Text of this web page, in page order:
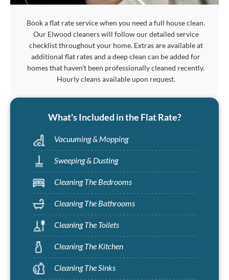
Book a flat rate service when you need a full house clean.
Our Elwood cleaners will follow our detailed service
checklist throughout your home. Extras are available at
additional flat rates and a deep clean can be added for
homes that haven't been professionally cleaned recently.
Hourly cleans available upon request.
What's Included in the Flat Rate?
Vacuuming & Mopping
Sweeping & Dusting
Cleaning The Bedrooms
Cleaning The Bathrooms
Cleaning The Toilets
Cleaning The Kitchen
Cleaning The Sinks